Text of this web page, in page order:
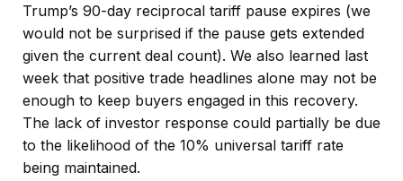
Trump’s 90-day reciprocal tariff pause expires (we
would not be surprised if the pause gets extended
given the current deal count). We also learned last
week that positive trade headlines alone may not be
enough to keep buyers engaged in this recovery.
The lack of investor response could partially be due
to the likelihood of the 10% universal tariff rate
being maintained.